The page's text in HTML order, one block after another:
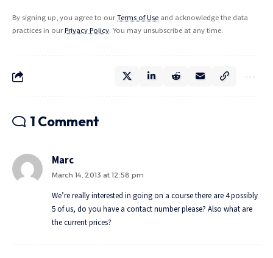
By signing up, you agree to ourTerms of Use and acknowledge the data
practices in ourPrivacy Policy. You may unsubscribe at any time.
1 Comment
Marc
March 14, 2013 at 12:58 pm
We’re really interested in going on a course there are 4 possibly
5 of us, do you have a contact number please? Also what are
the current prices?